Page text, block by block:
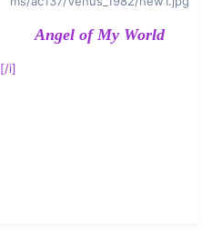
Angel of My World
[/i]